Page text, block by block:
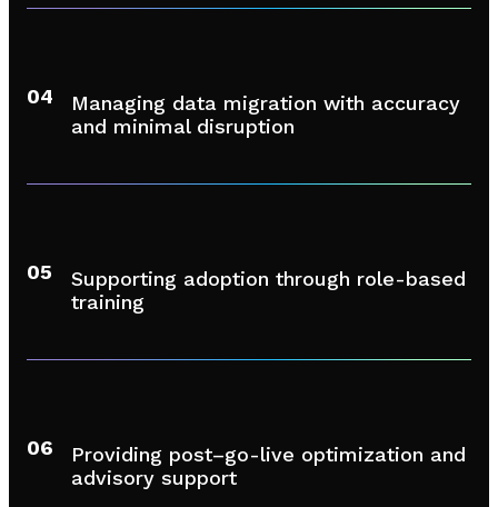
04
Managing data migration with accuracy
and minimal disruption
05
Supporting adoption through role-based
training
06
Providing post–go-live optimization and
advisory support